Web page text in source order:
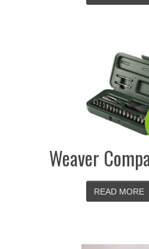
Weaver
READ MORE